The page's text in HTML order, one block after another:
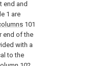
end and
1 are
101
end of the
with a
to the